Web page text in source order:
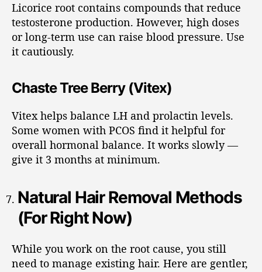
Licorice root contains compounds that reduce
testosterone production. However, high doses
or long-term use can raise blood pressure. Use
it cautiously.
Chaste Tree Berry (Vitex)
Vitex helps balance LH and prolactin levels.
Some women with PCOS find it helpful for
overall hormonal balance. It works slowly —
give it 3 months at minimum.
Natural Hair Removal Methods
(For Right Now)
While you work on the root cause, you still
need to manage existing hair. Here are gentler,